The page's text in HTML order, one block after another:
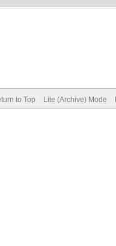
to Top Lite (Archive) Mode